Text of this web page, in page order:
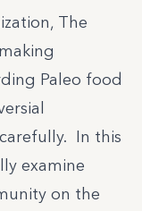
The
Paleo food
In this
examine
on the